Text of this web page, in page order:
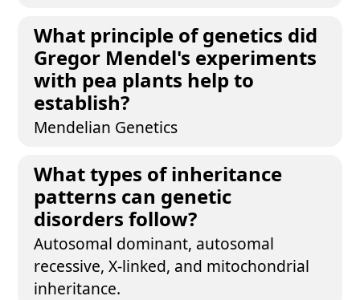
What principle of genetics did
Gregor Mendel's experiments
with pea plants help to
establish?
Mendelian Genetics
What types of inheritance
patterns can genetic
disorders follow?
Autosomal dominant, autosomal
recessive, X-linked, and mitochondrial
inheritance.